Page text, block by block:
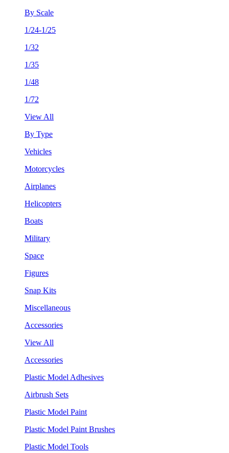
By Scale
1/24-1/25
1/32
1/35
1/48
1/72
View All
By Type
Vehicles
Motorcycles
Airplanes
Helicopters
Boats
Military
Space
Figures
Snap Kits
Miscellaneous
Accessories
View All
Accessories
Plastic Model Adhesives
Airbrush Sets
Plastic Model Paint
Plastic Model Paint Brushes
Plastic Model Tools